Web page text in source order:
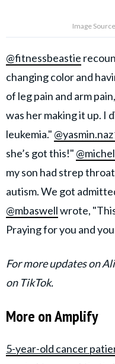
Image
@fitnessbeastie
changing color and
of leg pain and arm
was her making it up. I
leukemia."
she’s got this!"
my son had strep
autism. We got
@mbaswellwrote,
Praying for you and
For more updates on
on TikTok.
More on Amplify
5-year-old cancer